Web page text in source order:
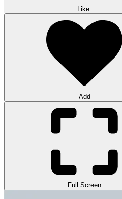
Like
Add
Full Screen